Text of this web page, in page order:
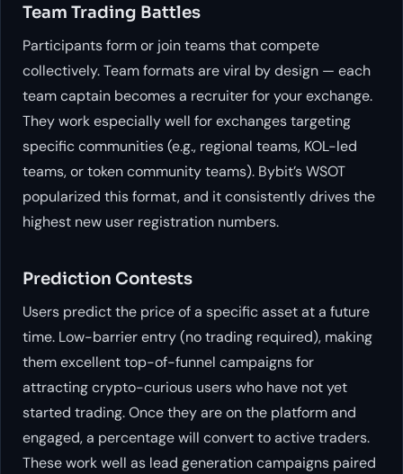
Team Trading Battles
Participants form or join teams that compete
collectively. Team formats are viral by design — each
team captain becomes a recruiter for your exchange.
They work especially well for exchanges targeting
specific communities (e.g., regional teams, KOL-led
teams, or token community teams). Bybit’s WSOT
popularized this format, and it consistently drives the
highest new user registration numbers.
Prediction Contests
Users predict the price of a specific asset at a future
time. Low-barrier entry (no trading required), making
them excellent top-of-funnel campaigns for
attracting crypto-curious users who have not yet
started trading. Once they are on the platform and
engaged, a percentage will convert to active traders.
These work well as lead generation campaigns paired